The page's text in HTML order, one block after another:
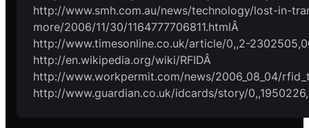
http://www.smh.com.au/news/technology/lost-in-
more/2006/11/30/1164777706811.htmlÂ
http://www.timesonline.co.uk/article/0,,2-
http://en.wikipedia.org/wiki/RFIDÂ
http://www.workpermit.com/news/2006_08_04/
http://www.guardian.co.uk/idcards/story/